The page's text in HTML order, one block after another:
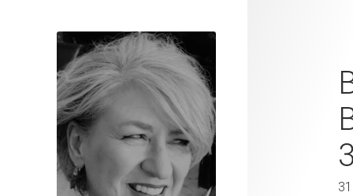
Tiny Feet,
Christine
On Paper
31 x 41 cm